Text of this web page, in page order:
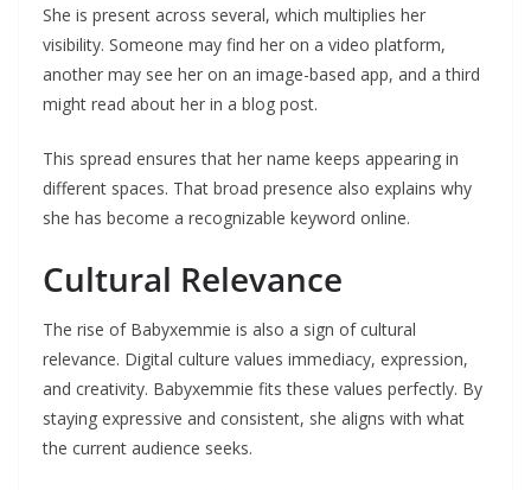
She is present across several, which multiplies her
visibility. Someone may find her on a video platform,
another may see her on an image-based app, and a third
might read about her in a blog post.
This spread ensures that her name keeps appearing in
different spaces. That broad presence also explains why
she has become a recognizable keyword online.
Cultural Relevance
The rise of Babyxemmie is also a sign of cultural
relevance. Digital culture values immediacy, expression,
and creativity. Babyxemmie fits these values perfectly. By
staying expressive and consistent, she aligns with what
the current audience seeks.